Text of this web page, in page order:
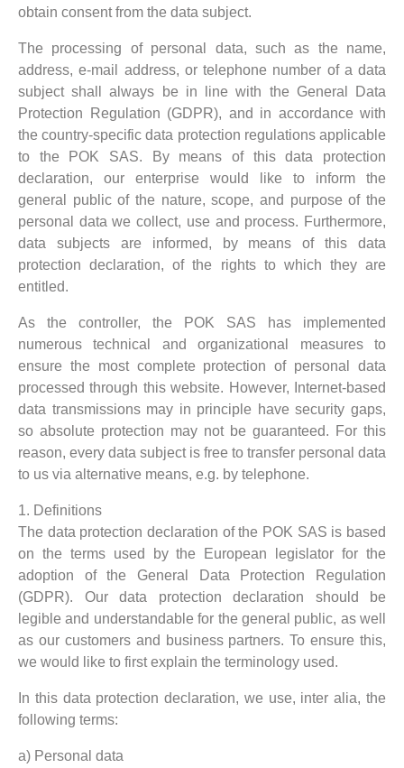
obtain consent from the data subject.
The processing of personal data, such as the name,
address, e-mail address, or telephone number of a data
subject shall always be in line with the General Data
Protection Regulation (GDPR), and in accordance with
the country-specific data protection regulations applicable
to the POK SAS. By means of this data protection
declaration, our enterprise would like to inform the
general public of the nature, scope, and purpose of the
personal data we collect, use and process. Furthermore,
data subjects are informed, by means of this data
protection declaration, of the rights to which they are
entitled.
As the controller, the POK SAS has implemented
numerous technical and organizational measures to
ensure the most complete protection of personal data
processed through this website. However, Internet-based
data transmissions may in principle have security gaps,
so absolute protection may not be guaranteed. For this
reason, every data subject is free to transfer personal data
to us via alternative means, e.g. by telephone.
1. Definitions
The data protection declaration of the POK SAS is based
on the terms used by the European legislator for the
adoption of the General Data Protection Regulation
(GDPR). Our data protection declaration should be
legible and understandable for the general public, as well
as our customers and business partners. To ensure this,
we would like to first explain the terminology used.
In this data protection declaration, we use, inter alia, the
following terms:
a) Personal data